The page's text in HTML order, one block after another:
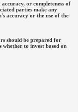
or completeness of
parties make any
accuracy or the use of the
should be prepared for
whether to invest based on